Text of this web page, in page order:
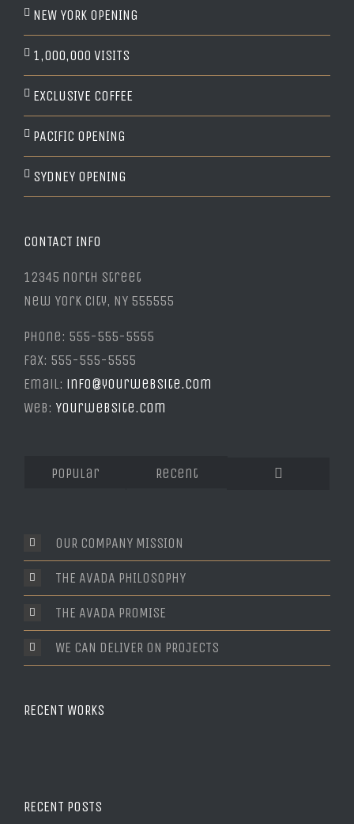
NEW YORK OPENING
1,000,000 VISITS
EXCLUSIVE COFFEE
PACIFIC OPENING
SYDNEY OPENING
CONTACT INFO
12345 north Street
New York City, NY 555555
Phone: 555-555-5555
Fax: 555-555-5555
Email: info@yourwebsite.com
Web: Yourwebsite.com
Popular
Recent
OUR COMPANY MISSION
THE AVADA PHILOSOPHY
THE AVADA PROMISE
WE CAN DELIVER ON PROJECTS
RECENT WORKS
RECENT POSTS